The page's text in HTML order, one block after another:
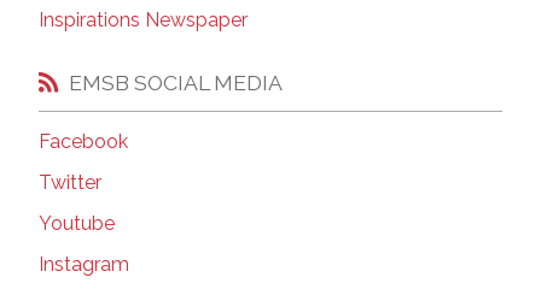
Inspirations Newspaper
EMSB SOCIAL MEDIA
Facebook
Twitter
Youtube
Instagram